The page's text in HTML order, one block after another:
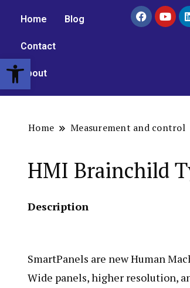
Open toolbar
Home Blog
Contact
About
Home Measurement and control
HMI Brainchild
Description
SmartPanels are new Human
Wide panels, higher resolution,